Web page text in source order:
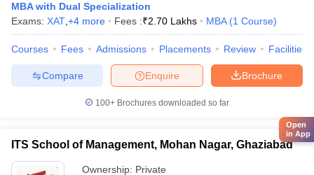
MBA with Dual Specialization
Exams: XAT +4 more Fees :₹2.70 Lakhs MBA (1 Course)
Courses Fees Admissions Placements Review Facilities
Brochure
Enquire
Compare
100+ Brochures downloaded so far
ITS School of Management, Mohan Nagar, Ghaziabad
Ownership: Private
Open
in App